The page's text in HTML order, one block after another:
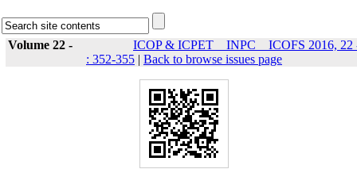
Volume 22 -
ICOP & ICPET _ INPC _ ICOFS 2016, 22
: 352-355 | Back to browse issues page